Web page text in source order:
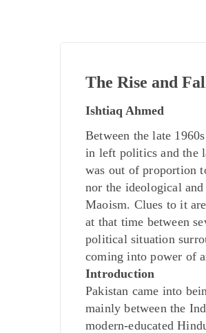
The Rise and
Ishtiaq Ahmed
Between the late
in left politics and the
was out of proportion
nor the ideological
Maoism. Clues to it
at that time between
political situation
coming into power of
Introduction
Pakistan came into
mainly between the
modern-educated